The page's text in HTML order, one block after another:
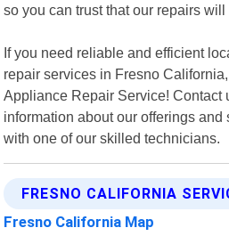
so you can trust that our repairs
If you need reliable and efficient
repair services in Fresno
Appliance Repair Service! Contact
information about our offerings
with one of our skilled technicians.
FRESNO CALIFORNIA
Fresno California Map